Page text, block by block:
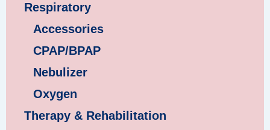
Respiratory
Accessories
CPAP/BPAP
Nebulizer
Oxygen
Therapy & Rehabilitation